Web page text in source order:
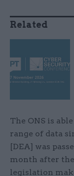
Related
The ONS is
range of data
[DEA] was
month after the
legislation